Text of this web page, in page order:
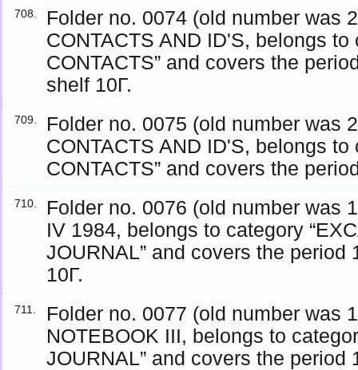
708.
Folder no. 0074 (old number was
CONTACTS AND ID'S, belongs to
CONTACTS” and covers the
shelf 10Γ.
709.
Folder no. 0075 (old number was
CONTACTS AND ID'S, belongs to
CONTACTS” and covers the
710.
Folder no. 0076 (old number was
IV 1984, belongs to category
JOURNAL” and covers the
10Γ.
711.
Folder no. 0077 (old number was
NOTEBOOK III, belongs to
JOURNAL” and covers the period